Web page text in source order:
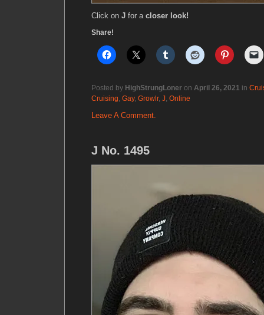
Click on J for a closer look!
Share!
Posted by HighStrungLoner on April 26, 2021 in
Cruising, Gay, Growlr, J, Online
Leave A Comment.
J No. 1495